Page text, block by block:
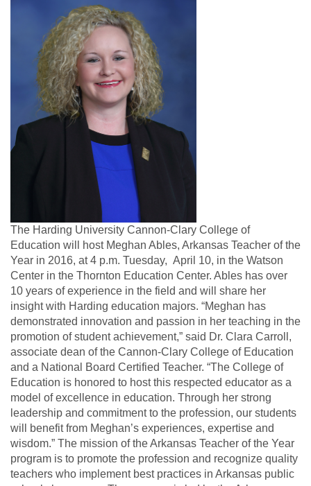
The Harding University Cannon-Clary College of
Education will host Meghan Ables, Arkansas Teacher of the
Year in 2016, at 4 p.m. Tuesday, April 10, in the Watson
Center in the Thornton Education Center. Ables has over
10 years of experience in the field and will share her
insight with Harding education majors. “Meghan has
demonstrated innovation and passion in her teaching in the
promotion of student achievement,” said Dr. Clara Carroll,
associate dean of the Cannon-Clary College of Education
and a National Board Certified Teacher. “The College of
Education is honored to host this respected educator as a
model of excellence in education. Through her strong
leadership and commitment to the profession, our students
will benefit from Meghan’s experiences, expertise and
wisdom.” The mission of the Arkansas Teacher of the Year
program is to promote the profession and recognize quality
teachers who implement best practices in Arkansas public